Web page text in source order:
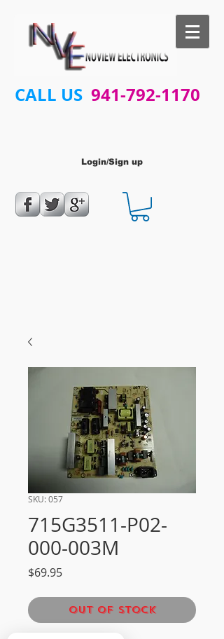
CALL US 941-792-1170
Login/Sign up
SKU: 057
715G3511-P02-
000-003M
$69.95Price
Out of Stock